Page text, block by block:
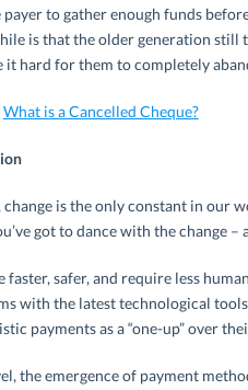
payer to gather enough funds
is that the older generation still
hard for them to completely
What is a Cancelled Cheque?
is the only constant in our
got to dance with the change –
faster, safer, and require less
with the latest technological
payments as a “one-up” over
the emergence of payment